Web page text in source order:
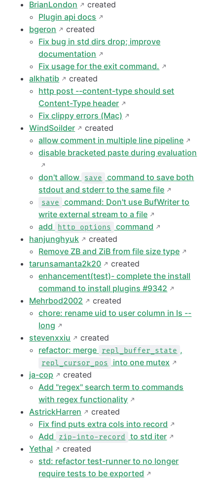
BrianLondon
created
Plugin api docs
bgeron
created
Fix bug in std dirs drop; improve
documentation
Fix usage for the exit command.
alkhatib
created
http post --content-type should set
Content-Type header
Fix clippy errors (Mac)
WindSoilder
created
allow comment in multiple line pipeline
disable bracketed paste during evaluation
don't allow save
command to save both
stdout and stderr to the same file
save
command: Don't use BufWriter to
write external stream to a file
add
http options
command
hanjunghyuk
created
Remove ZB and ZiB from file size type
tarunsamanta2k20
created
enhancement(test)- complete the install
command to install plugins #9342
Mehrbod2002
created
chore: rename uid to user column in ls --
long
stevenxxiu
created
refactor: merge
repl_buffer_state ,
repl_cursor_pos
into one mutex
ja-cop
created
Add "regex" search term to commands
with regex functionality
AstrickHarren
created
Fix find puts extra cols into record
Add
zip-into-record
to std iter
Yethal
created
std: refactor test-runner to no longer
require tests to be exported